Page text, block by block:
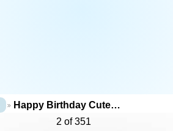
Happy Birthday Cute…
2 of 351